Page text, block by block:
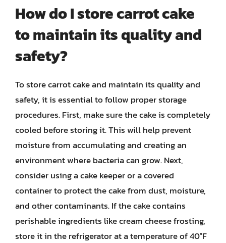
How do I store carrot cake
to maintain its quality and
safety?
To store carrot cake and maintain its quality and
safety, it is essential to follow proper storage
procedures. First, make sure the cake is completely
cooled before storing it. This will help prevent
moisture from accumulating and creating an
environment where bacteria can grow. Next,
consider using a cake keeper or a covered
container to protect the cake from dust, moisture,
and other contaminants. If the cake contains
perishable ingredients like cream cheese frosting,
store it in the refrigerator at a temperature of 40°F